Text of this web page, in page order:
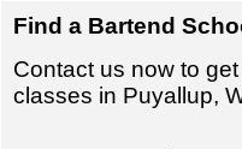
Find a Bartend
Contact us now to
classes in Puyallup,